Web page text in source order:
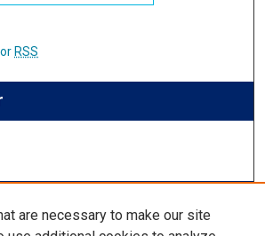
RSS
are necessary to make our site